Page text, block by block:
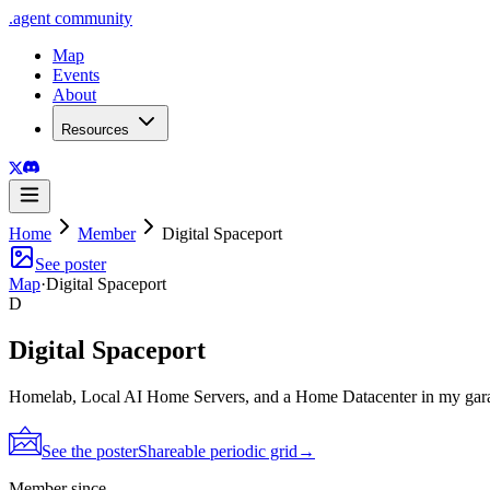
.agent community
Map
Events
About
Resources
Home Member
Digital Spaceport
See poster
Map·Digital Spaceport
D
Digital Spaceport
Homelab, Local AI Home Servers, and a Home Datacenter in my
See the posterShareable periodic grid →